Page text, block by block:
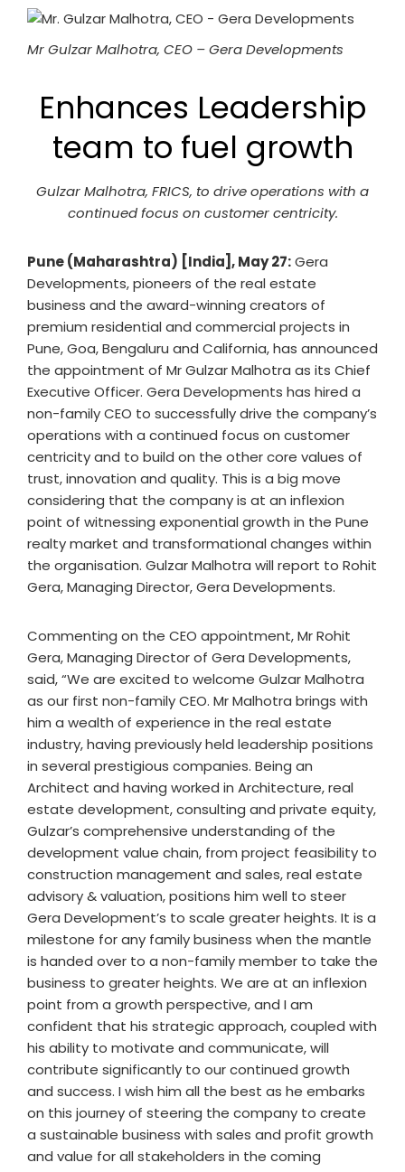
Mr Gulzar Malhotra, CEO – Gera Developments
Enhances Leadership
team to fuel growth
Gulzar Malhotra, FRICS, to drive operations with a
continued focus on customer centricity.
Pune (Maharashtra) [India], May 27:Gera
Developments, pioneers of the real estate
business and the award-winning creators of
premium residential and commercial projects in
Pune, Goa, Bengaluru and California, has announced
the appointment of Mr Gulzar Malhotra as its Chief
Executive Officer. Gera Developments has hired a
non-family CEO to successfully drive the company’s
operations with a continued focus on customer
centricity and to build on the other core values of
trust, innovation and quality. This is a big move
considering that the company is at an inflexion
point of witnessing exponential growth in the Pune
realty market and transformational changes within
the organisation. Gulzar Malhotra will report to Rohit
Gera, Managing Director, Gera Developments.
Commenting on the CEO appointment, Mr Rohit
Gera, Managing Director of Gera Developments,
said, “We are excited to welcome Gulzar Malhotra
as our first non-family CEO. Mr Malhotra brings with
him a wealth of experience in the real estate
industry, having previously held leadership positions
in several prestigious companies. Being an
Architect and having worked in Architecture, real
estate development, consulting and private equity,
Gulzar’s comprehensive understanding of the
development value chain, from project feasibility to
construction management and sales, real estate
advisory & valuation, positions him well to steer
Gera Development’s to scale greater heights. It is a
milestone for any family business when the mantle
is handed over to a non-family member to take the
business to greater heights. We are at an inflexion
point from a growth perspective, and I am
confident that his strategic approach, coupled with
his ability to motivate and communicate, will
contribute significantly to our continued growth
and success. I wish him all the best as he embarks
on this journey of steering the company to create
a sustainable business with sales and profit growth
and value for all stakeholders in the coming